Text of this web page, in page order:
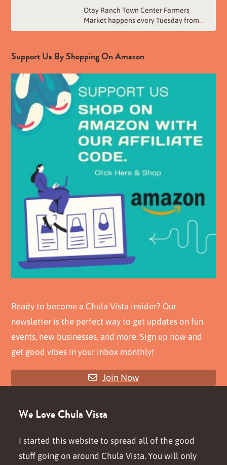
Otay Ranch Town Center Farmers
Market happens every Tuesday from...
Support Us By Shopping On Amazon
Ready to become a Chula Vista insider? Our
newsletter is the perfect way to get updates on fun
events, new businesses, and more. Sign up now and
get good vibes in your inbox monthly!
Join Now
We Love Chula Vista
I started this website to spread all of the good
stuff going on around Chula Vista. You will only